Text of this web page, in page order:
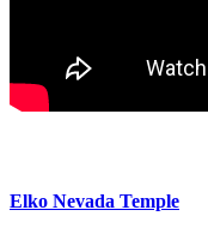
Elko Nevada Temple